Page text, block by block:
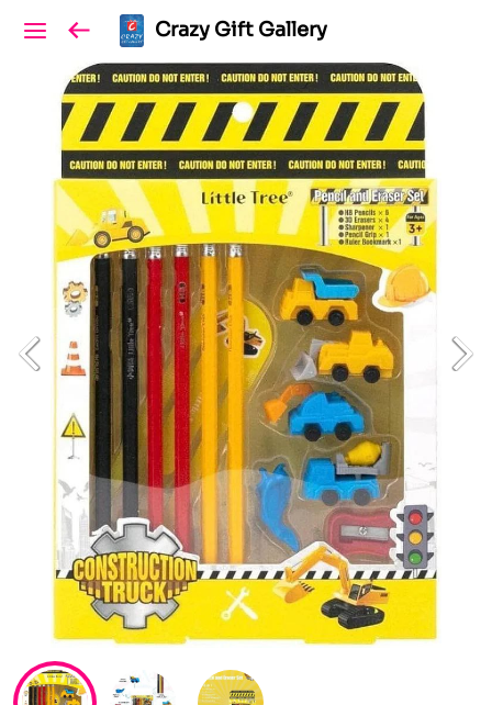
Crazy Gift Gallery